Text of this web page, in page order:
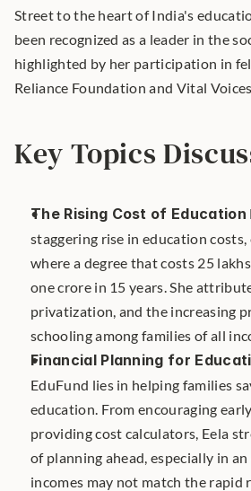
Street to the heart of India's
been recognized as a leader in the
highlighted by her participation in
Reliance Foundation and Vital
Key Topics
The Rising Cost of Education
staggering rise in education
where a degree that costs 25
one crore in 15 years. She
privatization, and the increasing
schooling among families of all
Financial Planning for
EduFund lies in helping families
education. From encouraging
providing cost calculators, Eela
of planning ahead, especially in
incomes may not match the rapid